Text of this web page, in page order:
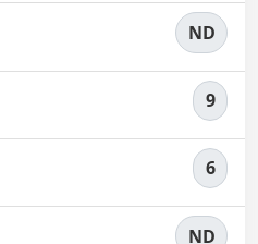
ND
9
6
ND